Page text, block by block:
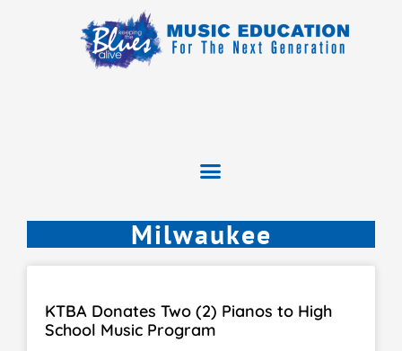
Milwaukee
KTBA Donates Two (2) Pianos to High
School Music Program